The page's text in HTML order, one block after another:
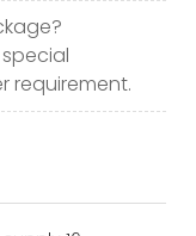
requirement.